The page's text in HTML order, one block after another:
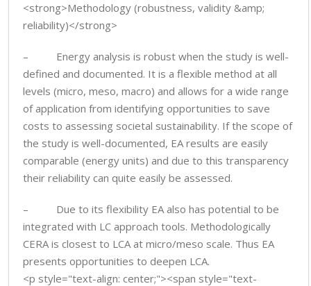
<strong>Methodology (robustness, validity &amp;
reliability)</strong>
– Energy analysis is robust when the study is well-
defined and documented. It is a flexible method at all
levels (micro, meso, macro) and allows for a wide range
of application from identifying opportunities to save
costs to assessing societal sustainability. If the scope of
the study is well-documented, EA results are easily
comparable (energy units) and due to this transparency
their reliability can quite easily be assessed.
– Due to its flexibility EA also has potential to be
integrated with LC approach tools. Methodologically
CERA is closest to LCA at micro/meso scale. Thus EA
presents opportunities to deepen LCA.
<p style="text-align: center;"><span style="text-